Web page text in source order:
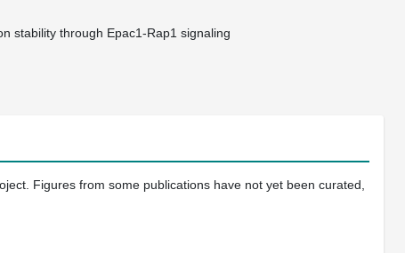
stability through Epac1-Rap1 signaling
Figures from some publications have not yet been curated,